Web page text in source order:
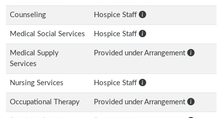
Counseling Hospice Staff
Medical Social Services Hospice Staff
Medical Supply
Services
Provided under Arrangement
Nursing Services Hospice Staff
Occupational Therapy Provided under Arrangement